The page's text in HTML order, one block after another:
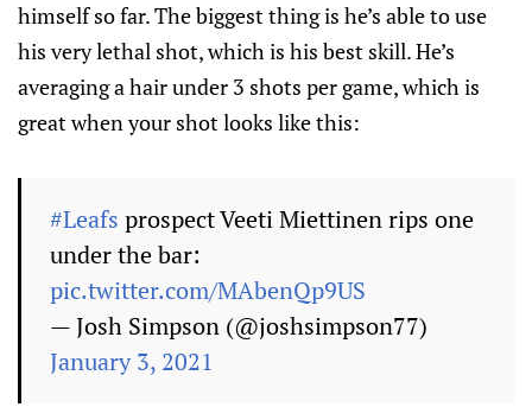
himself so far. The biggest thing is he’s able to use
his very lethal shot, which is his best skill. He’s
averaging a hair under 3 shots per game, which is
great when your shot looks like this:
#Leafs prospect Veeti Miettinen rips one
under the bar:
pic.twitter.com/MAbenQp9US
— Josh Simpson (@joshsimpson77)
January 3, 2021